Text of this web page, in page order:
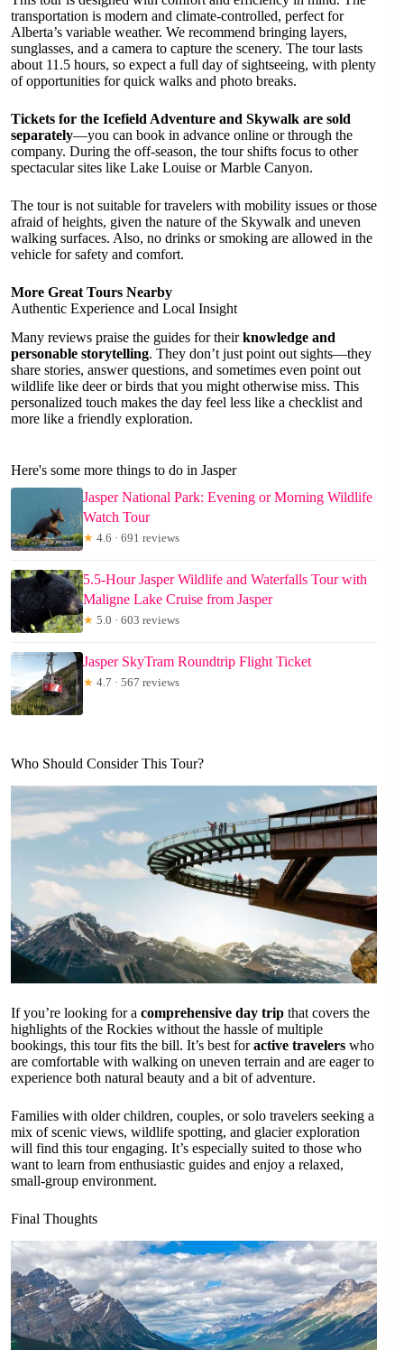
transportation is modern and climate-controlled, perfect for
Alberta’s variable weather. We recommend bringing layers,
sunglasses, and a camera to capture the scenery. The tour lasts
about 11.5 hours, so expect a full day of sightseeing, with plenty
of opportunities for quick walks and photo breaks.
Tickets for the Icefield Adventure and Skywalk are sold
separately—you can book in advance online or through the
company. During the off-season, the tour shifts focus to other
spectacular sites like Lake Louise or Marble Canyon.
The tour is not suitable for travelers with mobility issues or those
afraid of heights, given the nature of the Skywalk and uneven
walking surfaces. Also, no drinks or smoking are allowed in the
vehicle for safety and comfort.
More Great Tours Nearby
Authentic Experience and Local Insight
Many reviews praise the guides for theirknowledge and
personable storytelling. They don’t just point out sights—they
share stories, answer questions, and sometimes even point out
wildlife like deer or birds that you might otherwise miss. This
personalized touch makes the day feel less like a checklist and
more like a friendly exploration.
Here's some more things to do in Jasper
Jasper National Park: Evening or Morning Wildlife
Watch Tour
★ 4.6 · 691 reviews
5.5-Hour Jasper Wildlife and Waterfalls Tour with
Maligne Lake Cruise from Jasper
★ 5.0 · 603 reviews
Jasper SkyTram Roundtrip Flight Ticket
★ 4.7 · 567 reviews
Who Should Consider This Tour?
If you’re looking for a comprehensive day trip that covers the
highlights of the Rockies without the hassle of multiple
bookings, this tour fits the bill. It’s best foractive travelers who
are comfortable with walking on uneven terrain and are eager to
experience both natural beauty and a bit of adventure.
Families with older children, couples, or solo travelers seeking a
mix of scenic views, wildlife spotting, and glacier exploration
will find this tour engaging. It’s especially suited to those who
want to learn from enthusiastic guides and enjoy a relaxed,
small-group environment.
Final Thoughts